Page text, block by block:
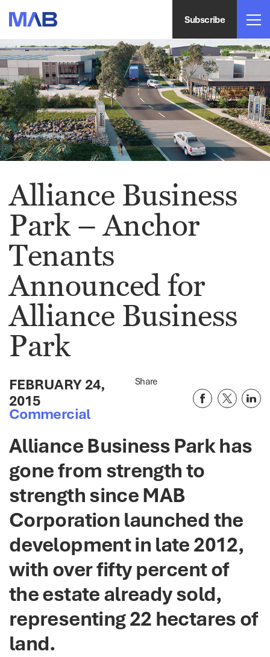
Subscribe
Alliance Business
Park – Anchor
Tenants
Announced for
Alliance Business
Park
FEBRUARY 24,
2015
Commercial
Share
Alliance Business Park has
gone from strength to
strength since MAB
Corporation launched the
development in late 2012,
with over fifty percent of
the estate already sold,
representing 22 hectares of
land.